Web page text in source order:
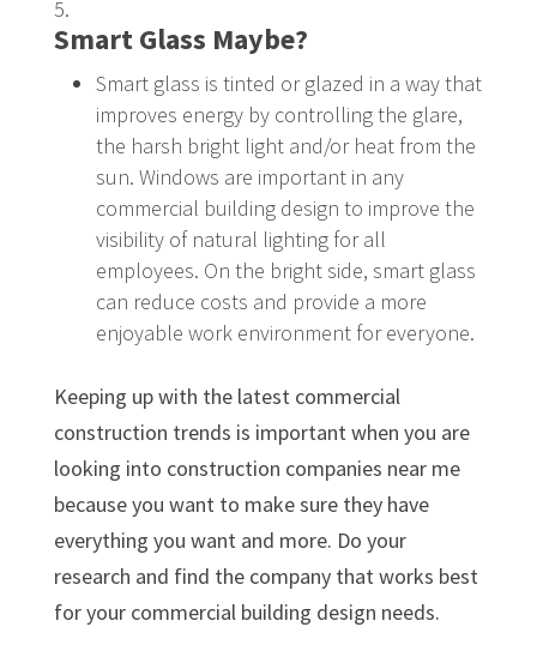
Smart Glass Maybe?
Smart glass is tinted or glazed in a way that
improves energy by controlling the glare,
the harsh bright light and/or heat from the
sun. Windows are important in any
commercial building design to improve the
visibility of natural lighting for all
employees. On the bright side, smart glass
can reduce costs and provide a more
enjoyable work environment for everyone.
Keeping up with the latest commercial
construction trends is important when you are
looking into construction companies near me
because you want to make sure they have
everything you want and more. Do your
research and find the company that works best
for your commercial building design needs.